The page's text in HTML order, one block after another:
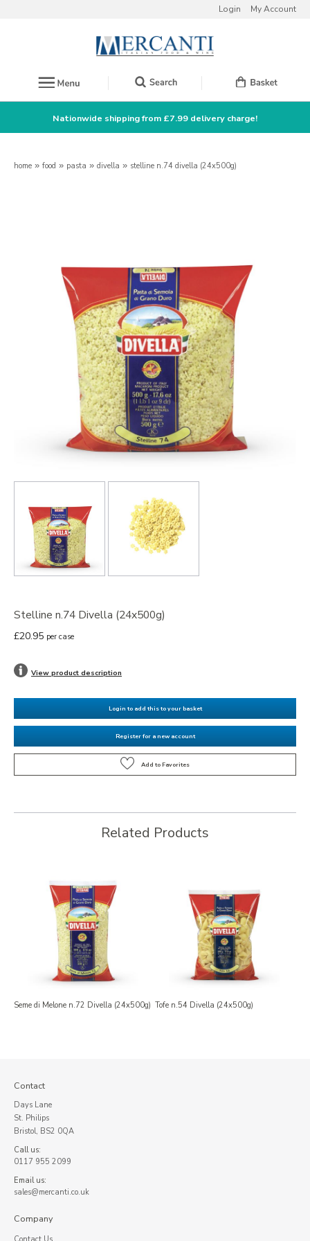
Login My Account
Nationwide shipping from £7.99 delivery charge!
home » food » pasta » divella » stelline n.74 divella (24x500g)
Stelline n.74 Divella (24x500g)
£20.95 per case
View product description
Login to add this to your basket
Register for a new account
Related Products
Seme di Melone n.72 Divella (24x500g) Tofe n.54 Divella (24x500g)
Contact
Days Lane
St. Philips
Bristol, BS2 0QA
Call us:
0117 955 2099
Email us:
sales@mercanti.co.uk
Company